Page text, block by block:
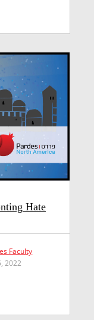
Hate
Faculty
2022